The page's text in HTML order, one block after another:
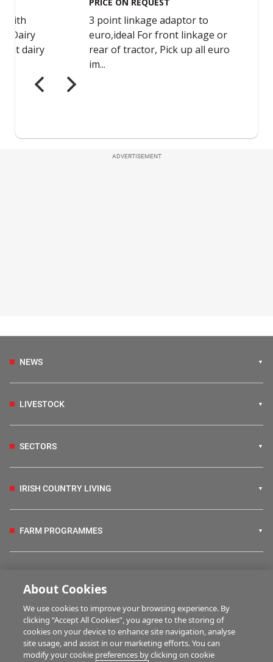
ADVERTISEMENT
NEWS
LIVESTOCK
SECTORS
IRISH COUNTRY LIVING
FARM PROGRAMMES
BUSINESS OF FARMING
MULTIMEDIA
About Cookies
We use cookies to improve your browsing experience. By
clicking “Accept All Cookies”, you agree to the storing of
cookies on your device to enhance site navigation, analyse
site usage, and assist in our marketing efforts. You can
modify your cookie preferences by clicking on cookie